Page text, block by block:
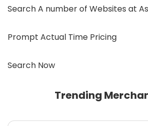
Search A number of Websites at
Prompt Actual Time Pricing
Search Now
Trending